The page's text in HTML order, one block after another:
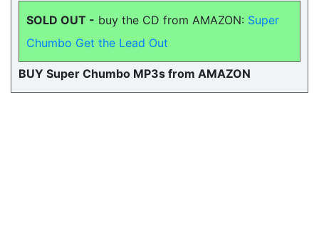
SOLD OUT - buy the CD from AMAZON: Super
Chumbo Get the Lead Out
BUY Super Chumbo MP3s from AMAZON